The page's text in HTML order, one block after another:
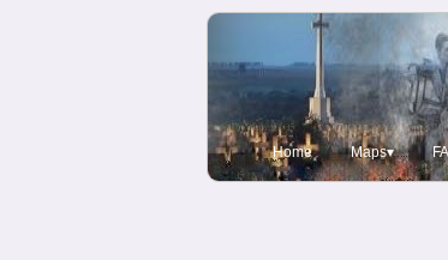
Home Maps▾